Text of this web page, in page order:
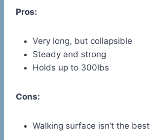
Pros:
Very long, but collapsible
Steady and strong
Holds up to 300lbs
Cons:
Walking surface isn’t the best